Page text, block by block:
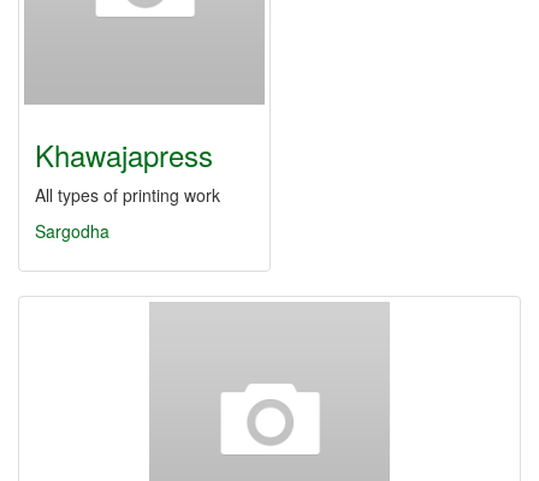
Khawajapress
All types of printing work
Sargodha